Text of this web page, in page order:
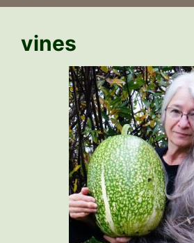
vines